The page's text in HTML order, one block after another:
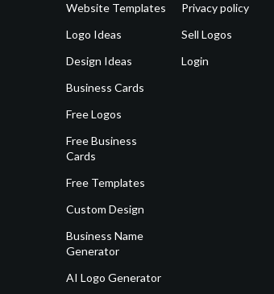
Website Templates
Logo Ideas
Design Ideas
Business Cards
Free Logos
Free Business
Cards
Free Templates
Custom Design
Business Name
Generator
AI Logo Generator
Privacy policy
Sell Logos
Login